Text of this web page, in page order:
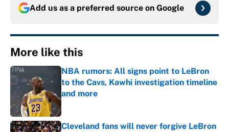
Add us as a preferred source on Google
More like this
NBA rumors: All signs point to LeBron
to the Cavs, Kawhi investigation timeline
and more
Published by on Invalid Date
Cleveland fans will never forgive LeBron